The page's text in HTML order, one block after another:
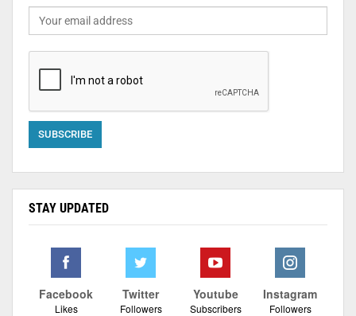
STAY UPDATED
Facebook
Likes
Twitter
Followers
Youtube
Subscribers
Instagram
Followers